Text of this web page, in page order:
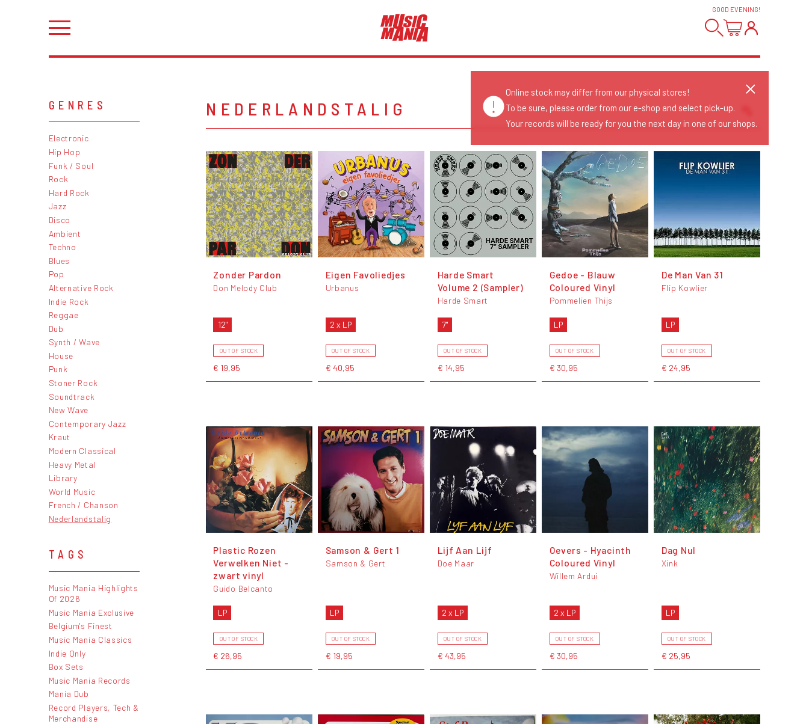
GOOD EVENING!
GENRES
Electronic
Hip Hop
Funk / Soul
Rock
Hard Rock
Jazz
Disco
Ambient
Techno
Blues
Pop
Alternative Rock
Indie Rock
Reggae
Dub
Synth / Wave
House
Punk
Stoner Rock
Soundtrack
New Wave
Contemporary Jazz
Kraut
Modern Classical
Heavy Metal
Library
World Music
French / Chanson
Nederlandstalig
TAGS
Music Mania Highlights
Of 2026
Music Mania Exclusive
Belgium's Finest
Music Mania Classics
Indie Only
Box Sets
Music Mania Records
Mania Dub
Record Players, Tech &
Merchandise
NEDERLANDSTALIG
Release Date
Date: Added
Price: Low-High
Price: High-Low
Zonder Pardon
Don Melody Club
12"
OUT OF STOCK
€ 19,95
Eigen Favoliedjes
Urbanus
2 x LP
OUT OF STOCK
€ 40,95
Harde Smart
Volume 2 (Sampler)
Harde Smart
7"
OUT OF STOCK
€ 14,95
Gedoe - Blauw
Coloured Vinyl
Pommelien Thijs
LP
OUT OF STOCK
€ 30,95
De Man Van 31
Flip Kowlier
LP
OUT OF STOCK
€ 24,95
Plastic Rozen
Verwelken Niet -
zwart vinyl
Guido Belcanto
LP
OUT OF STOCK
€ 26,95
Samson & Gert 1
Samson & Gert
LP
OUT OF STOCK
€ 19,95
Lijf Aan Lijf
Doe Maar
2 x LP
OUT OF STOCK
€ 43,95
Oevers - Hyacinth
Coloured Vinyl
Willem Ardui
2 x LP
OUT OF STOCK
€ 30,95
Dag Nul
Xink
LP
OUT OF STOCK
€ 25,95
Online stock may differ from our physical stores!
To be sure, please order from our e-shop and select pick-up.
Your records will be ready for you the next day in one of our shops.